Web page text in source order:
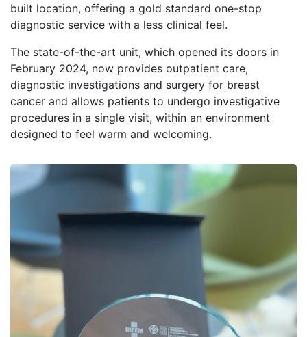
built location, offering a gold standard one-stop
diagnostic service with a less clinical feel.
The state-of-the-art unit, which opened its doors in
February 2024, now provides outpatient care,
diagnostic investigations and surgery for breast
cancer and allows patients to undergo investigative
procedures in a single visit, within an environment
designed to feel warm and welcoming.